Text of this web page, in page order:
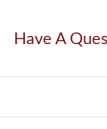
Have A